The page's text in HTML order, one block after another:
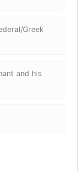
Greek
and his